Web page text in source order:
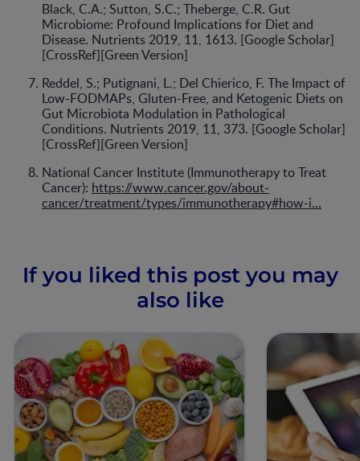
Black, C.A.; Sutton, S.C.; Theberge, C.R. Gut
Microbiome: Profound Implications for Diet and
Disease. Nutrients 2019, 11, 1613. [Google Scholar]
[CrossRef][Green Version]
Reddel, S.; Putignani, L.; Del Chierico, F. The Impact of
Low-FODMAPs, Gluten-Free, and Ketogenic Diets on
Gut Microbiota Modulation in Pathological
Conditions. Nutrients 2019, 11, 373. [Google Scholar]
[CrossRef][Green Version]
National Cancer Institute (Immunotherapy to Treat
Cancer): https://www.cancer.gov/about-
cancer/treatment/types/immunotherapy#how-i…
If you liked this post you may
also like